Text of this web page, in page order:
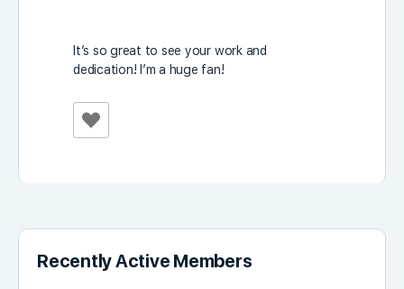
It’s so great to see your work and
dedication! I’m a huge fan!
Recently Active Members